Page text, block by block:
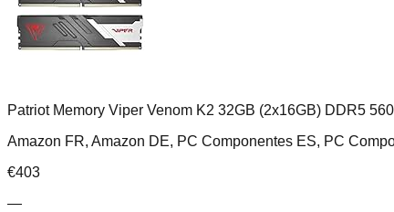
Patriot Memory Viper Venom K2 32GB (2x16GB) DDR5
Amazon FR, Amazon DE, PC Componentes ES, PC
€403
—